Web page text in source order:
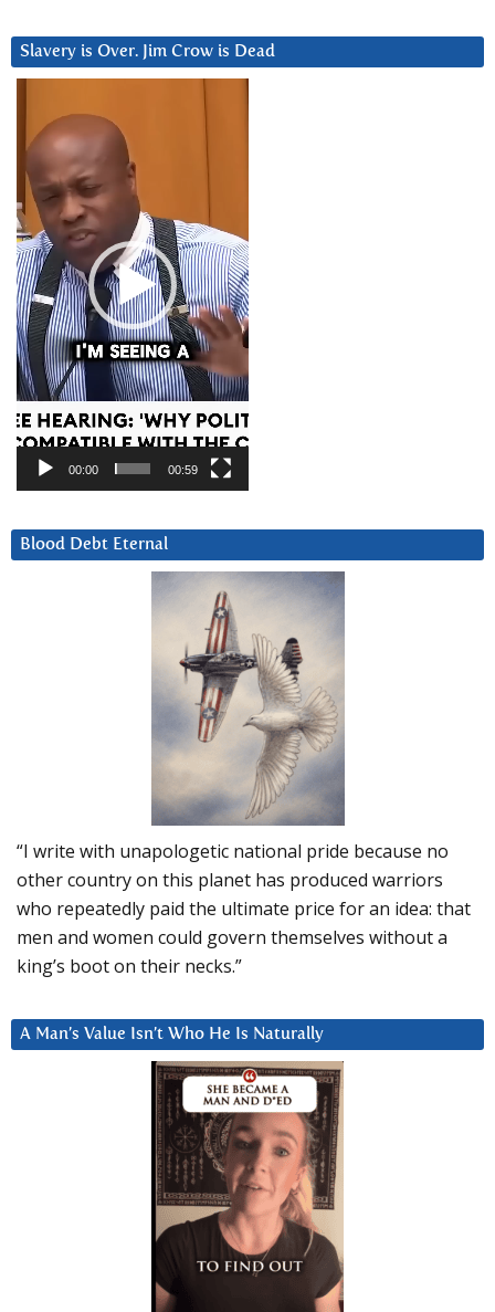
Slavery is Over. Jim Crow is Dead
Player
00:00 00:59
Blood Debt Eternal
“I write with unapologetic national pride because no
other country on this planet has produced warriors
who repeatedly paid the ultimate price for an idea: that
men and women could govern themselves without a
king’s boot on their necks.”
A Man’s Value Isn’t Who He Is Naturally